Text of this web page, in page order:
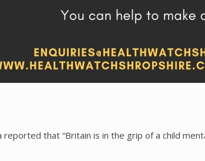
reported that “Britain is in the grip of a child